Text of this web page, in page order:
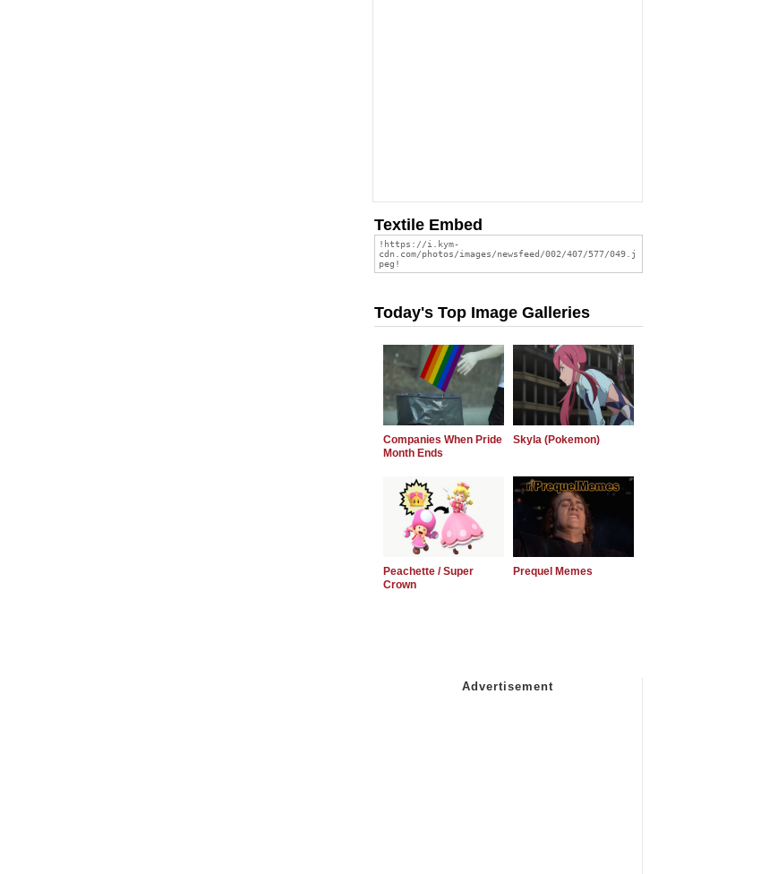
Textile Embed
Today's Top Image Galleries
Companies When Pride
Month Ends
Skyla (Pokemon)
Peachette / Super
Crown
Prequel Memes